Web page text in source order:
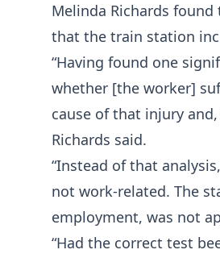
Melinda Richards
that the train station
“Having found one
whether [the worker]
cause of that injury
Richards said.
“Instead of that
not work-related. The
employment, was not
“Had the correct test